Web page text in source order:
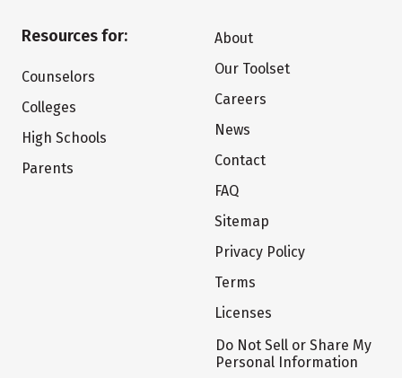
Resources for:
Counselors
Colleges
High Schools
Parents
About
Our Toolset
Careers
News
Contact
FAQ
Sitemap
Privacy Policy
Terms
Licenses
Do Not Sell or Share My
Personal Information